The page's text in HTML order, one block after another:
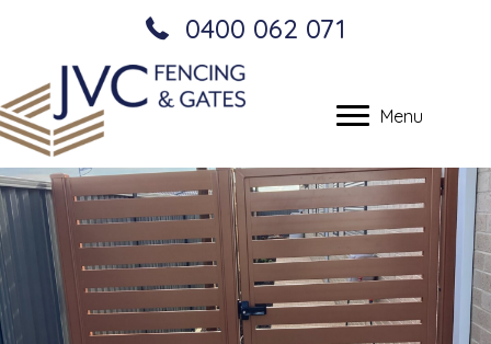
0400 062 071
Menu